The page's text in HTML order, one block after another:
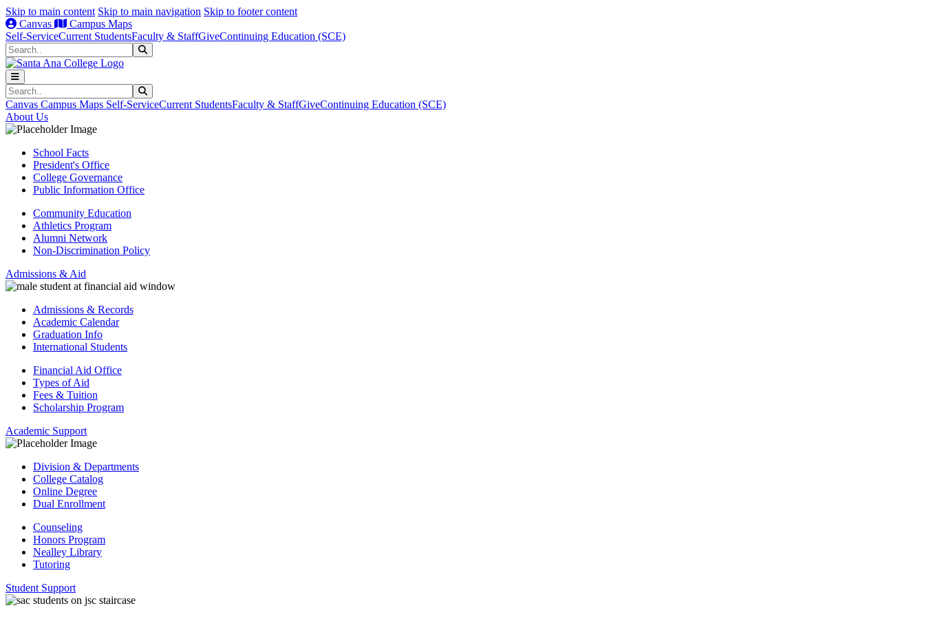
Skip to main content Skip to main navigation Skip to footer content
Canvas
Campus Maps
Self-ServiceCurrent StudentsFaculty & StaffGiveContinuing Education (SCE)
Search
Search
Canvas Campus Maps Self-ServiceCurrent StudentsFaculty & StaffGiveContinuing Education (SCE)
About Us
School Facts
President's Office
College Governance
Public Information Office
Community Education
Athletics Program
Alumni Network
Non-Discrimination Policy
Admissions & Aid
Admissions & Records
Academic Calendar
Graduation Info
International Students
Financial Aid Office
Types of Aid
Fees & Tuition
Scholarship Program
Academic Support
Division & Departments
College Catalog
Online Degree
Dual Enrollment
Counseling
Honors Program
Nealley Library
Tutoring
Student Support